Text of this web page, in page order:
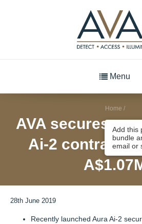
Menu
Home /
AVA secures
Ai-2 contracts
28th June 2019
Recently launched Aura Ai-2
Add this
bundle
email or